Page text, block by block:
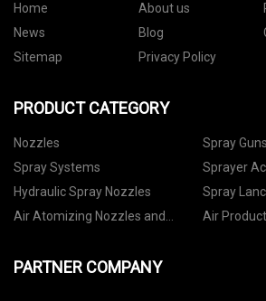
Home About us
News
Blog
Sitemap
Privacy Policy
PRODUCT CATEGORY
Nozzles
Spray Guns
Spray Systems
Sprayer
Hydraulic Spray Nozzles
Spray
Air Atomizing Nozzles and
Air
PARTNER COMPANY